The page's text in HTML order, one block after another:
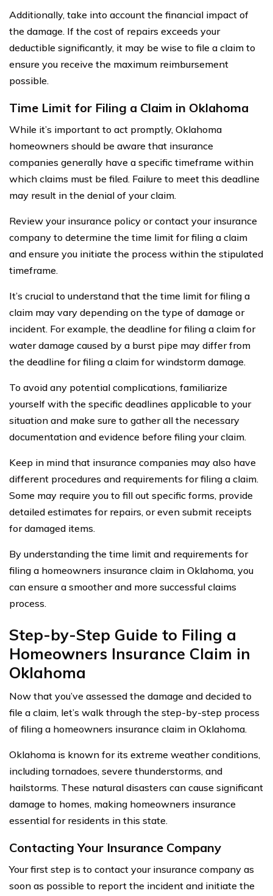
Additionally, take into account the financial impact of
the damage. If the cost of repairs exceeds your
deductible significantly, it may be wise to file a claim to
ensure you receive the maximum reimbursement
possible.
Time Limit for Filing a Claim in Oklahoma
While it’s important to act promptly, Oklahoma
homeowners should be aware that insurance
companies generally have a specific timeframe within
which claims must be filed. Failure to meet this deadline
may result in the denial of your claim.
Review your insurance policy or contact your insurance
company to determine the time limit for filing a claim
and ensure you initiate the process within the stipulated
timeframe.
It’s crucial to understand that the time limit for filing a
claim may vary depending on the type of damage or
incident. For example, the deadline for filing a claim for
water damage caused by a burst pipe may differ from
the deadline for filing a claim for windstorm damage.
To avoid any potential complications, familiarize
yourself with the specific deadlines applicable to your
situation and make sure to gather all the necessary
documentation and evidence before filing your claim.
Keep in mind that insurance companies may also have
different procedures and requirements for filing a claim.
Some may require you to fill out specific forms, provide
detailed estimates for repairs, or even submit receipts
for damaged items.
By understanding the time limit and requirements for
filing a homeowners insurance claim in Oklahoma, you
can ensure a smoother and more successful claims
process.
Step-by-Step Guide to Filing a
Homeowners Insurance Claim in
Oklahoma
Now that you’ve assessed the damage and decided to
file a claim, let’s walk through the step-by-step process
of filing a homeowners insurance claim in Oklahoma.
Oklahoma is known for its extreme weather conditions,
including tornadoes, severe thunderstorms, and
hailstorms. These natural disasters can cause significant
damage to homes, making homeowners insurance
essential for residents in this state.
Contacting Your Insurance Company
Your first step is to contact your insurance company as
soon as possible to report the incident and initiate the